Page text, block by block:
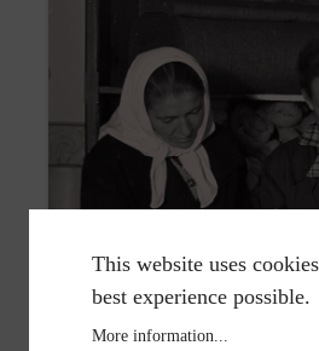
This website uses
best experience possible.
More information...